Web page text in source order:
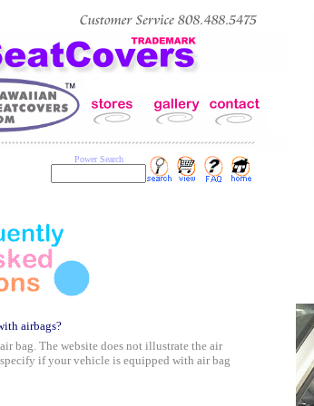
Power Search
airbags?
bag. The website does not illustrate the air
if your vehicle is equipped with air bag